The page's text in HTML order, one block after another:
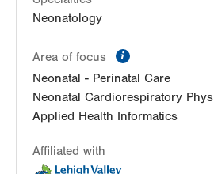
Neonatology
Area of focus
Neonatal - Perinatal Care
Neonatal Cardiorespiratory
Applied Health Informatics
Affiliated with